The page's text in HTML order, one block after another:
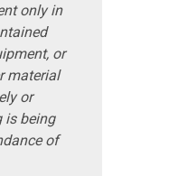
only in
or
material
or
is being
of